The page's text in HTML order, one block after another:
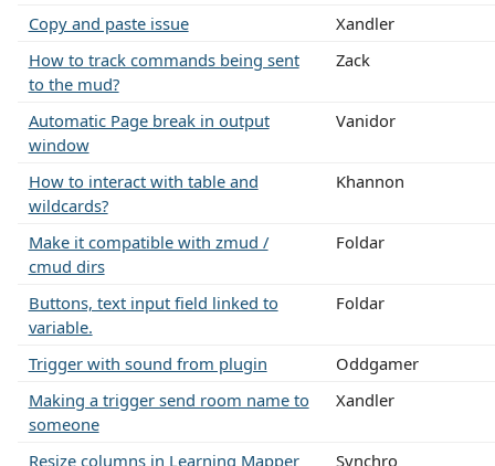
Copy and paste issue
Xandler
How to track commands being sent
to the mud?
Zack
Automatic Page break in output
window
Vanidor
How to interact with table and
wildcards?
Khannon
Make it compatible with zmud /
cmud dirs
Foldar
Buttons, text input field linked to
variable.
Foldar
Trigger with sound from plugin
Oddgamer
Making a trigger send room name to
someone
Xandler
Resize columns in Learning Mapper
Synchro